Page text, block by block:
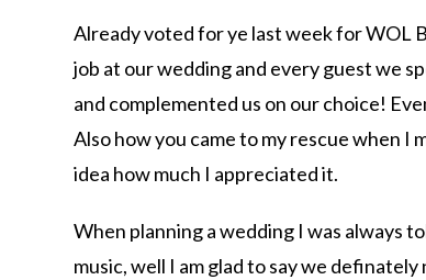
Already voted for ye last week for WOL
job at our wedding and every guest we
and complemented us on our choice!
Also how you came to my rescue when I
idea how much I appreciated it.
When planning a wedding I was always
music, well I am glad to say we